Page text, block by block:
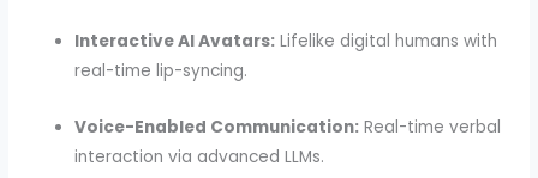
Interactive AI Avatars: Lifelike digital humans with
real-time lip-syncing.
Voice-Enabled Communication: Real-time verbal
interaction via advanced LLMs.